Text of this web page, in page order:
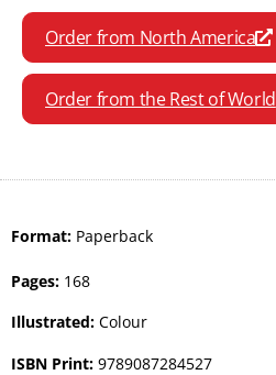
Order from North America
Order from the Rest of World
Format: Paperback
Pages: 168
Illustrated: Colour
ISBN Print: 9789087284527